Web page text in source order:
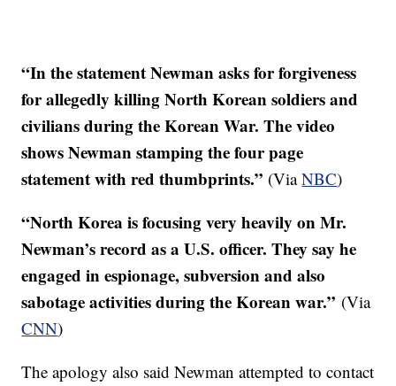
“In the statement Newman asks for forgiveness
for allegedly killing North Korean soldiers and
civilians during the Korean War. The video
shows Newman stamping the four page
statement with red thumbprints.” ​ (ViaNBC)
“North Korea is focusing very heavily on Mr.
Newman’s record as a U.S. officer. They say he
engaged in espionage, subversion and also
sabotage activities during the Korean war.” (Via
CNN)
The apology also said Newman attempted to contact